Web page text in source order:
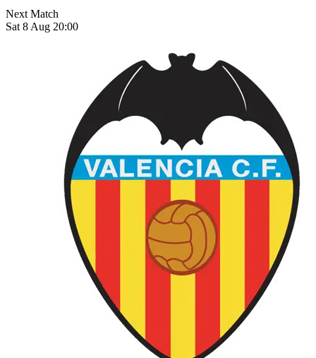
Next Match
Sat 8 Aug 20:00